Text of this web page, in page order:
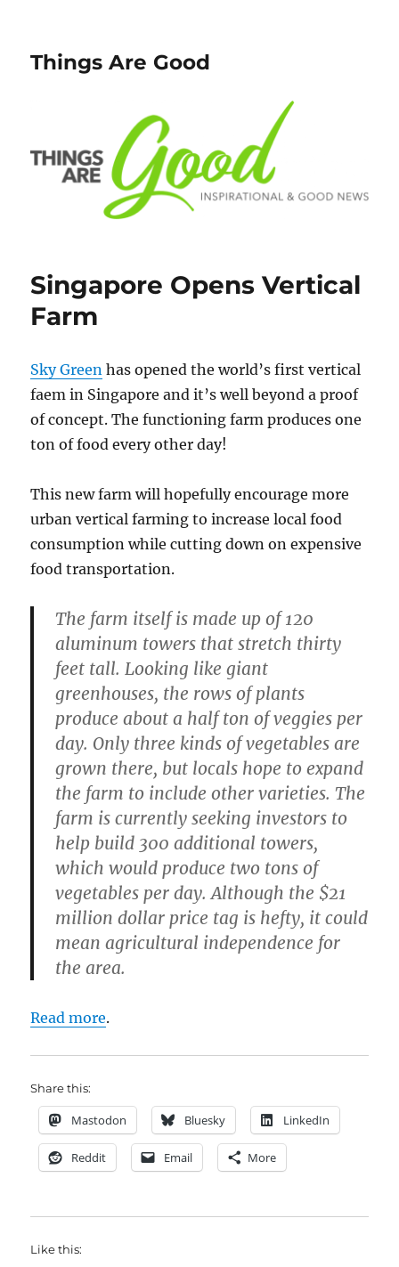
Things Are Good
Singapore Opens Vertical
Farm
Sky Green has opened the world’s first vertical
faem in Singapore and it’s well beyond a proof
of concept. The functioning farm produces one
ton of food every other day!
This new farm will hopefully encourage more
urban vertical farming to increase local food
consumption while cutting down on expensive
food transportation.
The farm itself is made up of 120
aluminum towers that stretch thirty
feet tall. Looking like giant
greenhouses, the rows of plants
produce about a half ton of veggies per
day. Only three kinds of vegetables are
grown there, but locals hope to expand
the farm to include other varieties. The
farm is currently seeking investors to
help build 300 additional towers,
which would produce two tons of
vegetables per day. Although the $21
million dollar price tag is hefty, it could
mean agricultural independence for
the area.
Read more.
Share this:
Mastodon Bluesky LinkedIn
Reddit Email More
Like this: